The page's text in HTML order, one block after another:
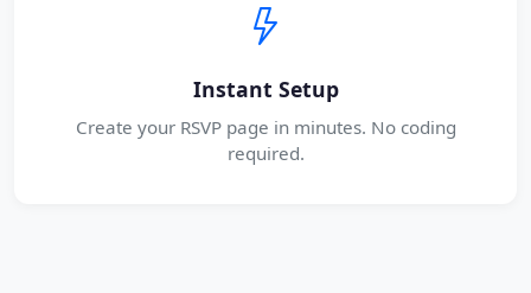
Instant Setup
Create your RSVP page in minutes. No coding
required.